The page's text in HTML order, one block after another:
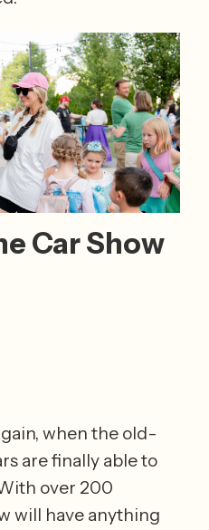
Car Show
when the old-
are finally able to
over 200
will have anything